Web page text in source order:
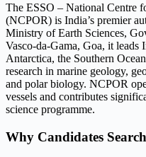
The ESSO – National Centre
(NCPOR) is India’s premier
Ministry of Earth Sciences,
Vasco-da-Gama, Goa, it leads
Antarctica, the Southern
research in marine geology,
and polar biology. NCPOR
vessels and contributes
science programme.
Why Candidates